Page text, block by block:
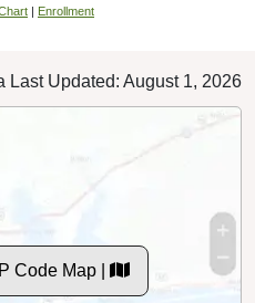
| Enrollment
Last Updated: August 1, 2026
Code Map |